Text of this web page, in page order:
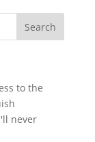
to the
never